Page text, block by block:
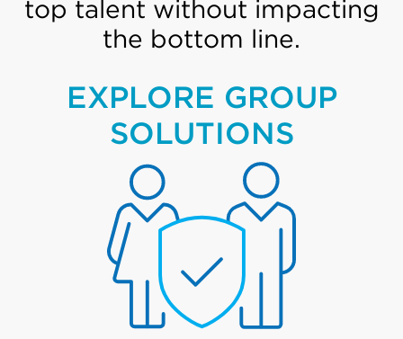
top talent without impacting
the bottom line.
EXPLORE GROUP
SOLUTIONS